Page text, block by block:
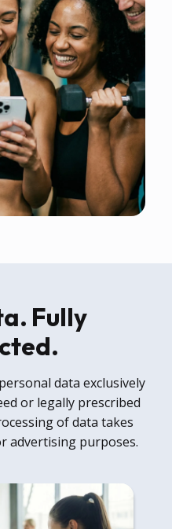
Fully
data exclusively
or legally prescribed
of data takes
advertising purposes.